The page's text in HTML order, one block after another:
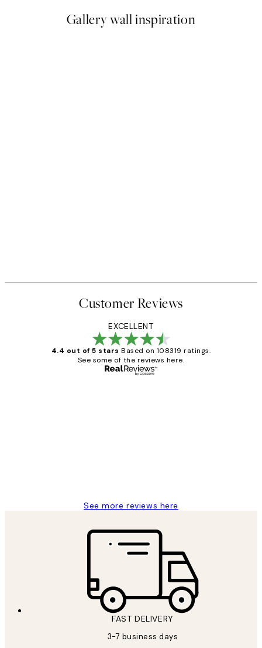
Gallery wall inspiration
Customer Reviews
EXCELLENT
4.4 out of 5 stars Based on 108319 ratings.
See some of the reviews here.
See more reviews here
FAST DELIVERY
3-7 business days